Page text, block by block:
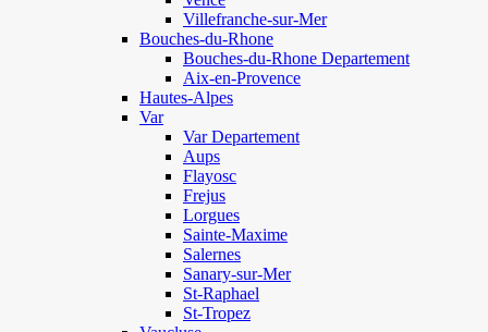
Villefranche-sur-Mer
Bouches-du-Rhone
Bouches-du-Rhone Departement
Aix-en-Provence
Hautes-Alpes
Var
Var Departement
Aups
Flayosc
Frejus
Lorgues
Sainte-Maxime
Salernes
Sanary-sur-Mer
St-Raphael
St-Tropez